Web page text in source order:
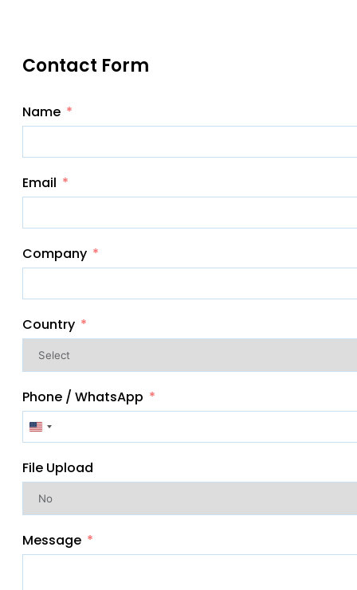
Contact Form
Name
Email
Company
Country
Phone / WhatsApp
United
+1
File Upload
Message